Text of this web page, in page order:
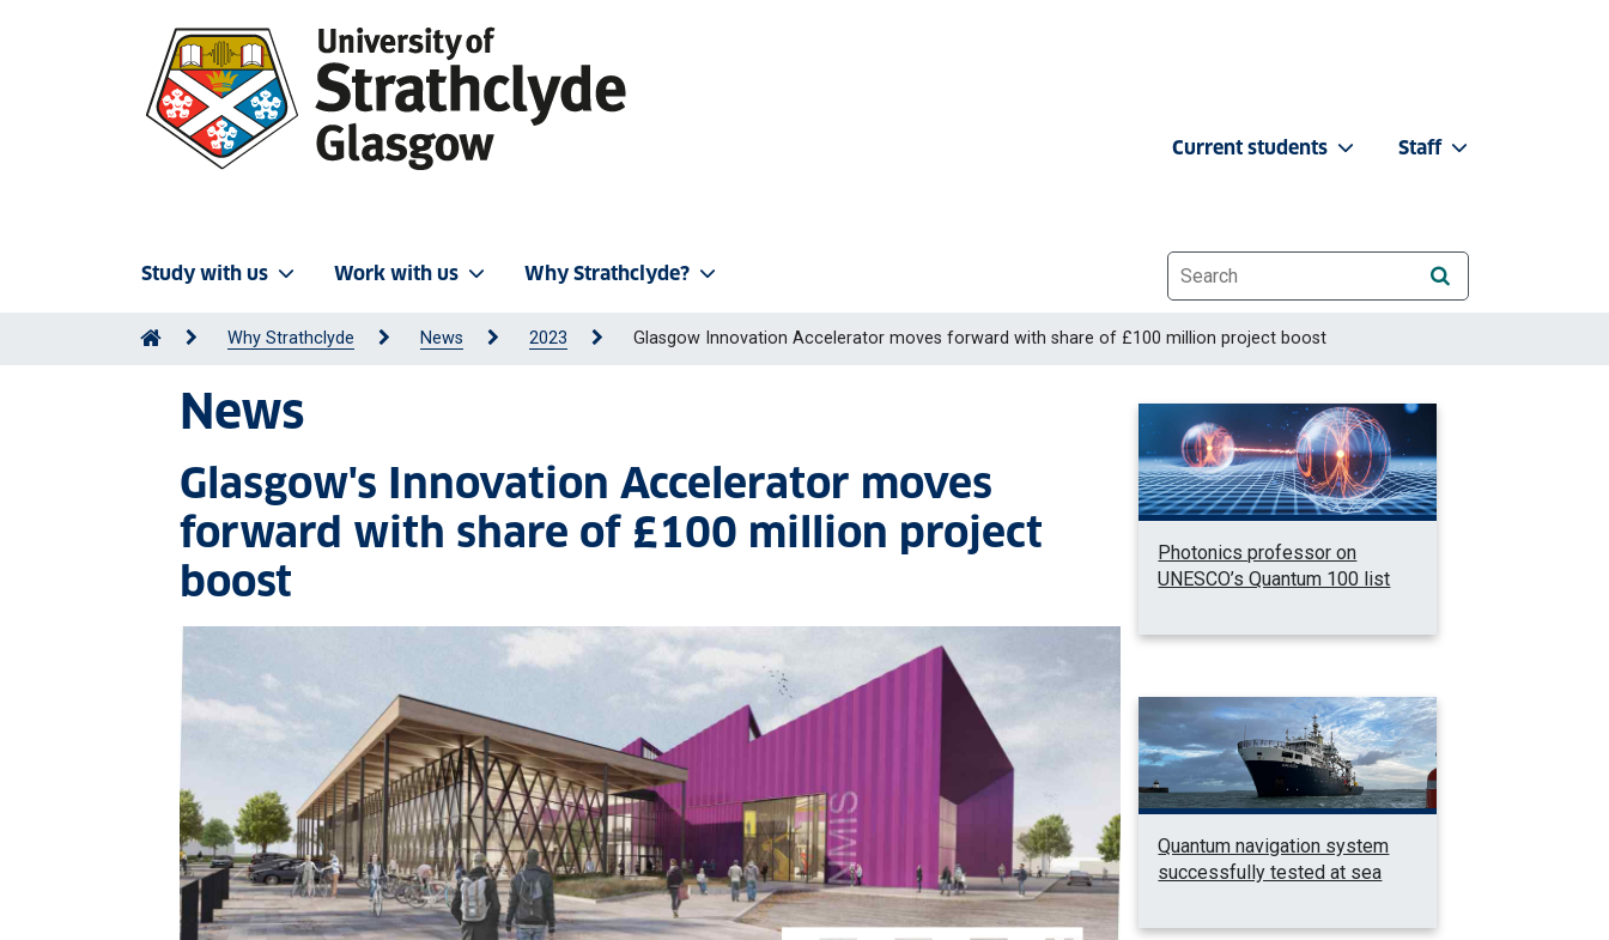
Study with us Work with us Why Strathclyde?
Current students Staff
Website search
Why Strathclyde News 2023 Glasgow Innovation Accelerator moves forward with share of £100 million project boost
News
Glasgow's Innovation Accelerator moves
forward with share of £100 million project
boost
Photonics professor on
UNESCO’s Quantum 100 list
Quantum navigation system
successfully tested at sea